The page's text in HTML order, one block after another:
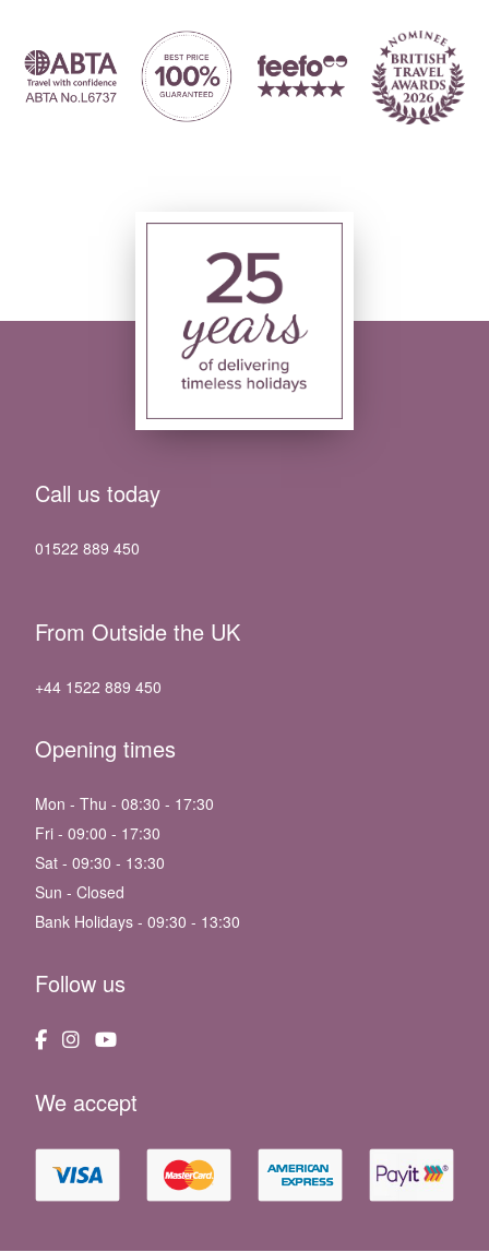
Call us today
01522 889 450
From Outside the UK
+44 1522 889 450
Opening times
Mon - Thu - 08:30 - 17:30
Fri - 09:00 - 17:30
Sat - 09:30 - 13:30
Sun - Closed
Bank Holidays - 09:30 - 13:30
Follow us
We accept